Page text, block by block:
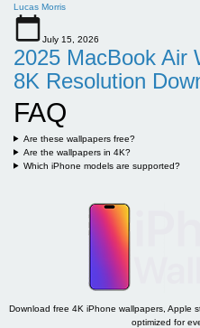
Lucas Morris
July 15, 2026
2025 MacBook Air
8K Resolution
FAQ
Are these wallpapers free?
Are the wallpapers in 4K?
Which iPhone models are supported?
Download free 4K iPhone wallpapers, Apple
optimized for